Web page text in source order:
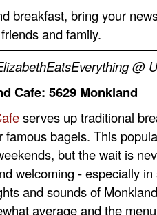
breakfast, bring your
and family.
@
Cafe: 5629 Monkland
serves up traditional
famous bagels. This
but the wait is
welcoming - especially
and sounds of
average and the